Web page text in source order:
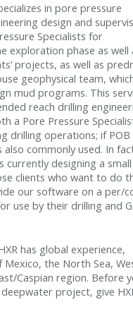
in pore pressure
design and
Specialists for
exploration phase as well
projects, as well as
geophysical team,
mud programs. This
reach drilling
a Pore Pressure
drilling operations; if POB
commonly used. In
currently designing a small
clients who want to do
our software on a per/
use by their drilling and
has global experience,
the North Sea,
Caspian region. Before
project, give